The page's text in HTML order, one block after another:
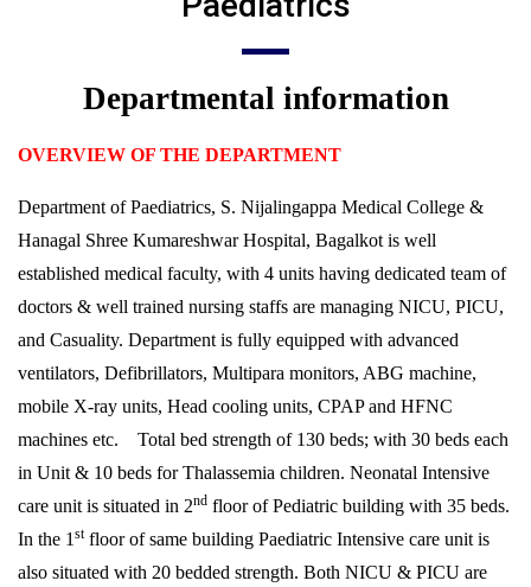
Departmental information
OVERVIEW OF THE DEPARTMENT
Department of Paediatrics, S. Nijalingappa Medical College &
Hanagal Shree Kumareshwar Hospital, Bagalkot is well
established medical faculty, with 4 units having dedicated team of
doctors & well trained nursing staffs are managing NICU, PICU,
and Casuality. Department is fully equipped with advanced
ventilators, Defibrillators, Multipara monitors, ABG machine,
mobile X-ray units, Head cooling units, CPAP and HFNC
machines etc. Total bed strength of 130 beds; with 30 beds each
in Unit & 10 beds for Thalassemia children. Neonatal Intensive
care unit is situated in 2nd floor of Pediatric building with 35 beds.
In the 1 stfloor of same building Paediatric Intensive care unit is
also situated with 20 bedded strength. Both NICU & PICU are